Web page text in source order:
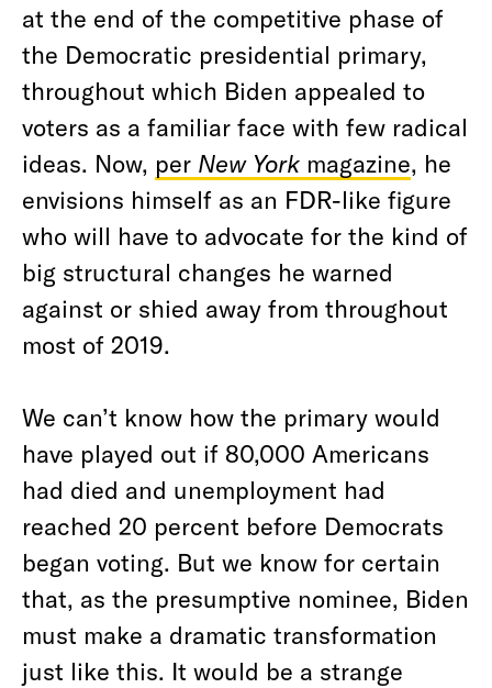
at the end of the competitive phase of
the Democratic presidential primary,
throughout which Biden appealed to
voters as a familiar face with few radical
ideas. Now, per New York magazine, he
envisions himself as an FDR-like figure
who will have to advocate for the kind of
big structural changes he warned
against or shied away from throughout
most of 2019.
We can’t know how the primary would
have played out if 80,000 Americans
had died and unemployment had
reached 20 percent before Democrats
began voting. But we know for certain
that, as the presumptive nominee, Biden
must make a dramatic transformation
just like this. It would be a strange